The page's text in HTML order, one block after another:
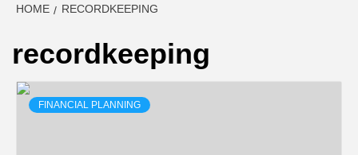
HOME RECORDKEEPING
recordkeeping
FINANCIAL PLANNING